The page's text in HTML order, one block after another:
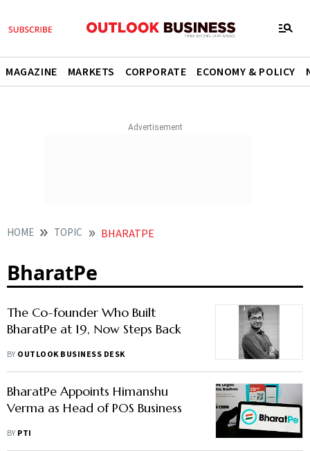
MAGAZINE MARKETS CORPORATE ECONOMY & POLICY
HOME TOPIC BHARATPE
BharatPe
The Co-founder Who Built
BharatPe at 19, Now Steps Back
BY OUTLOOK BUSINESS DESK
BharatPe Appoints Himanshu
Verma as Head of POS Business
BY PTI